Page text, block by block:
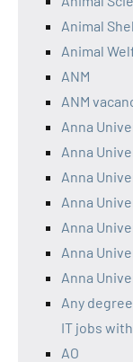
Animal
Animal
ANM
ANM
Anna
Anna
Anna
Anna
Anna
Anna
Anna
Any
IT jobs
AO